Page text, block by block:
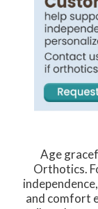
Age
Orthotics.
and comfort